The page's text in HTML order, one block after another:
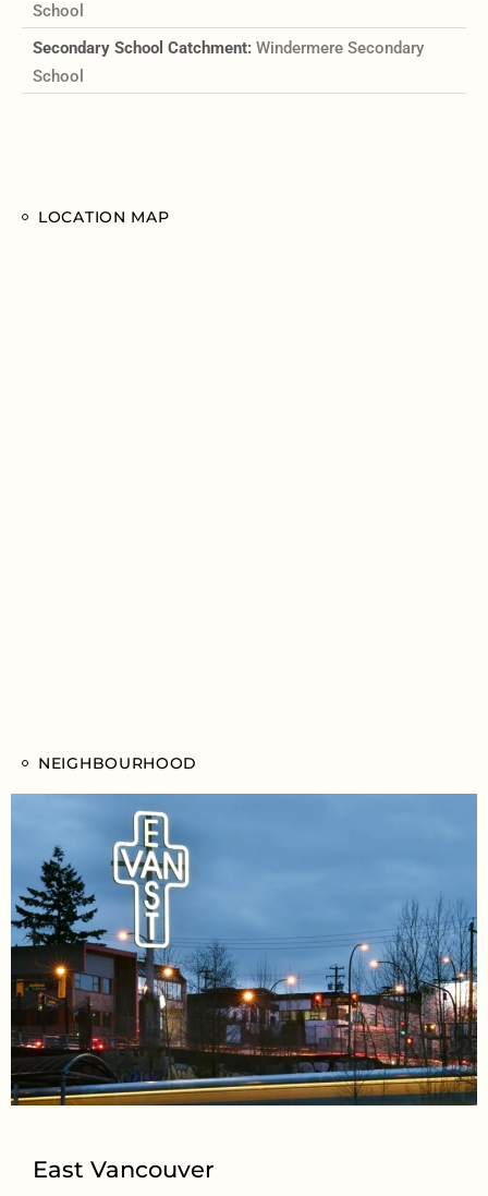
School
Secondary School Catchment: Windermere Secondary
School
LOCATION MAP
NEIGHBOURHOOD
East Vancouver